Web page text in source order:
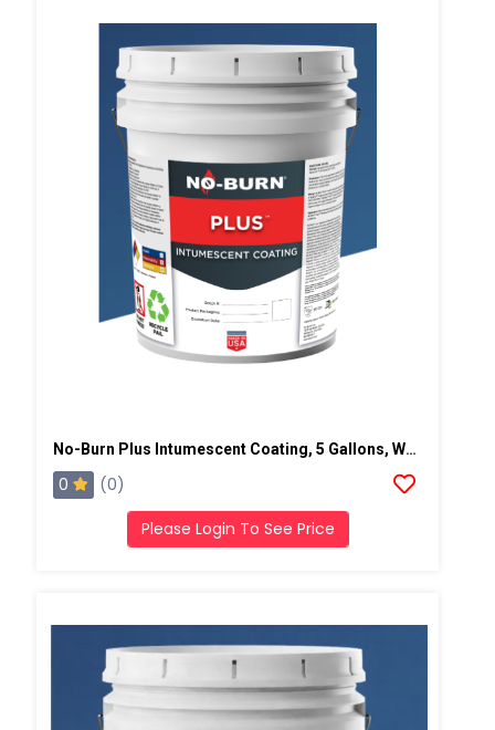
No-Burn Plus Intumescent Coating, 5 Gallons, White
0 (0)
Please Login To See Price